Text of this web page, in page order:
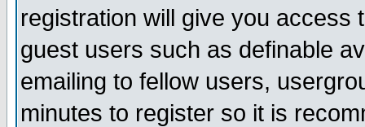
registration will give you access
guest users such as definable
emailing to fellow users,
minutes to register so it is